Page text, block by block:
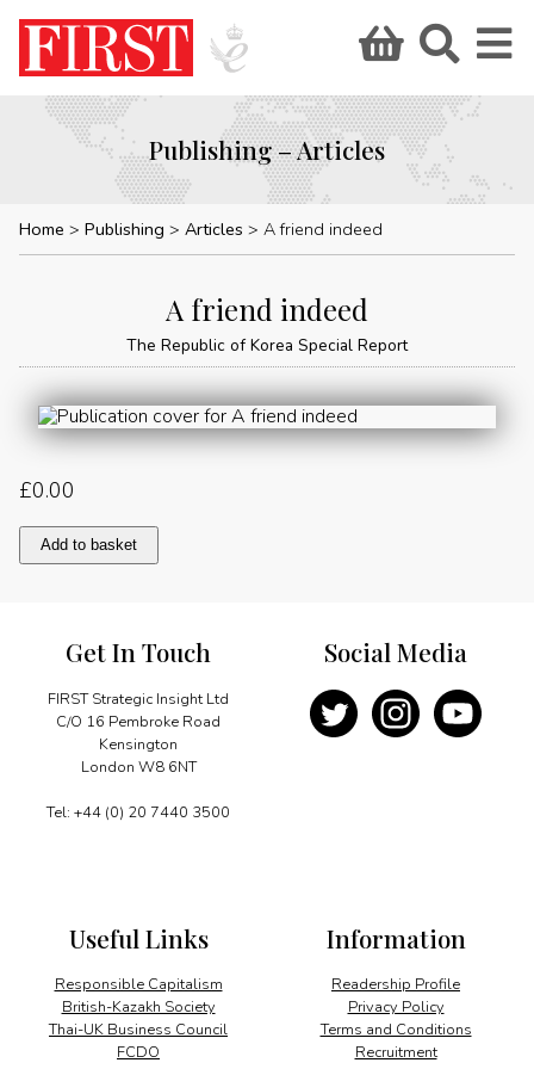
Publishing – Articles
Home Publishing Articles A friend indeed
A friend indeed
The Republic of Korea Special Report
£0.00
A
friend
Add to basket
Get In Touch
FIRST Strategic Insight Ltd
C/O 16 Pembroke Road
Kensington
London W8 6NT
Tel: +44 (0) 20 7440 3500
Information
Readership Profile
Privacy Policy
Terms and Conditions
Recruitment
Useful Links
Responsible Capitalism
British-Kazakh Society
Thai-UK Business Council
FCDO
Social Media